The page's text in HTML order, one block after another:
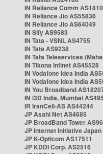
IN Reliance Comm
IN Reliance Jio AS55836
IN Reliance Jio AS64049
IN Sify AS9583
IN Tata - VSNL AS4755
IN Tata AS9238
IN Tata Teleservices
IN Tikona Infinet AS45528
IN Vodafone Idea India
IN Vodafone Idea India
IN You Broadband
IN i3D India, Mumbai
IR IranCell-AS AS44244
JP Asahi Net AS4685
JP BroadBand Tower
JP Internet Initiative Japan
JP K-Opticom AS17511
JP KDDI Corp. AS2516